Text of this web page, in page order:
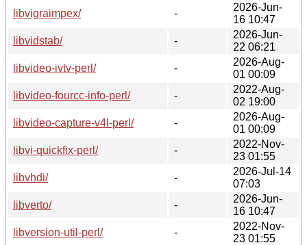
libvigraimpex/
-
2026-Jun-
16 10:47
libvidstab/
-
2026-Jun-
22 06:21
libvideo-ivtv-perl/
-
2026-Aug-
01 00:09
libvideo-fourcc-info-perl/
-
2022-Aug-
02 19:00
libvideo-capture-v4l-perl/
-
2026-Aug-
01 00:09
libvi-quickfix-perl/
-
2022-Nov-
23 01:55
libvhdi/
-
2026-Jul-14
07:03
libverto/
-
2026-Jun-
16 10:47
libversion-util-perl/
-
2022-Nov-
23 01:55